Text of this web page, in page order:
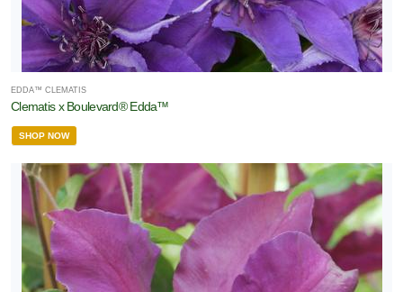
EDDA™ CLEMATIS
Clematis x Boulevard® Edda™
SHOP NOW